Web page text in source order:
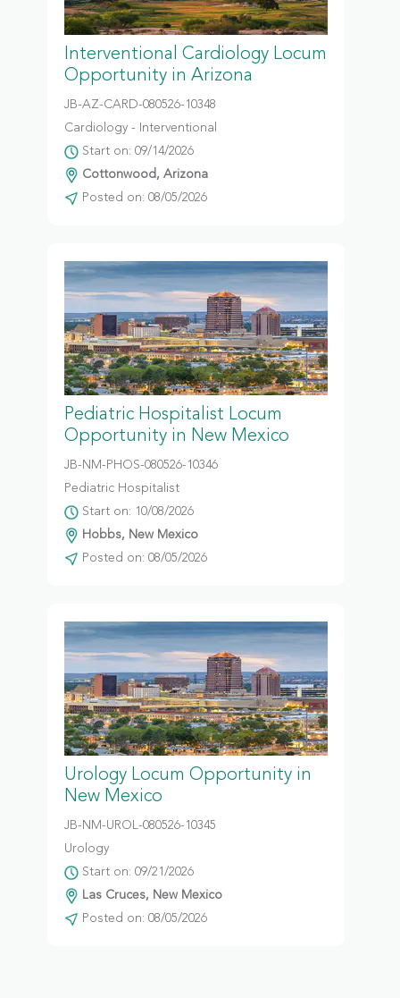
Interventional Cardiology Locum
Opportunity in Arizona
JB-AZ-CARD-080526-10348
Cardiology - Interventional
Start on: 09/14/2026
Cottonwood, Arizona
Posted on: 08/05/2026
Pediatric Hospitalist Locum
Opportunity in New Mexico
JB-NM-PHOS-080526-10346
Pediatric Hospitalist
Start on: 10/08/2026
Hobbs, New Mexico
Posted on: 08/05/2026
Urology Locum Opportunity in
New Mexico
JB-NM-UROL-080526-10345
Urology
Start on: 09/21/2026
Las Cruces, New Mexico
Posted on: 08/05/2026